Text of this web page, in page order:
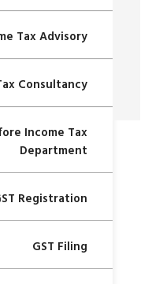
Tax Advisory
Consultancy
Income Tax
Department
Registration
GST Filing